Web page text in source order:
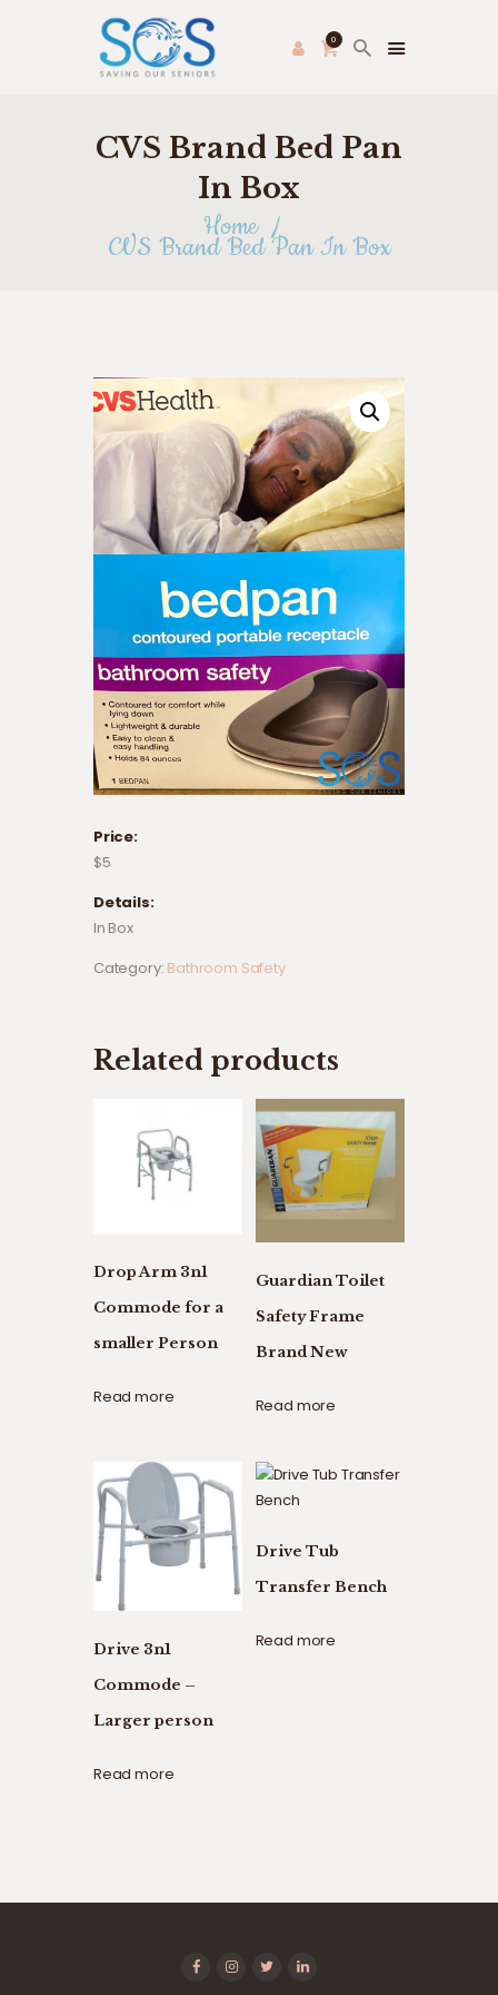
0
CVS Brand Bed Pan
In Box
Home
CVS Brand Bed Pan In Box
PRODUCE PAC
FRESH FARMER’S MARKET
ABOUT US
APPLY ONLINE
CONTACT US
Price:
$5
Details:
In Box
Category: Bathroom Safety
Related products
Drop Arm 3n1
Commode for a
smaller Person
Read more
Guardian Toilet
Safety Frame
Brand New
Read more
Drive 3n1
Commode –
Larger person
Read more
Drive Tub
Transfer Bench
Read more